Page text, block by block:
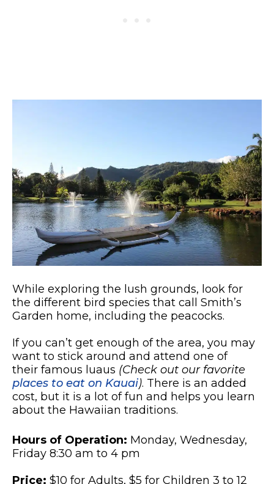
While exploring the lush grounds, look for
the different bird species that call Smith’s
Garden home, including the peacocks.
If you can’t get enough of the area, you may
want to stick around and attend one of
their famous luaus (Check out our favorite
places to eat on Kauai). There is an added
cost, but it is a lot of fun and helps you learn
about the Hawaiian traditions.
Hours of Operation: Monday, Wednesday,
Friday 8:30 am to 4 pm
Price: $10 for Adults, $5 for Children 3 to 12